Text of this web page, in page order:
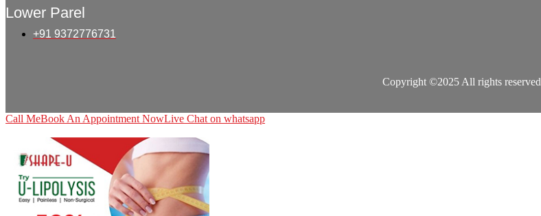
Lower Parel
+91 9372776731
Copyright ©2025 All rights reserved
Call MeBook An Appointment NowLive Chat on whatsapp